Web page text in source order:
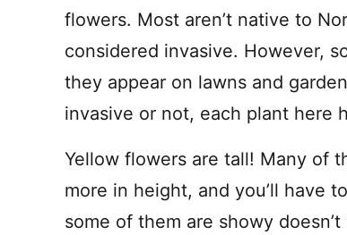
flowers. Most aren’t native to
considered invasive. However,
they appear on lawns and
invasive or not, each plant here
Yellow flowers are tall! Many of
more in height, and you’ll have
some of them are showy